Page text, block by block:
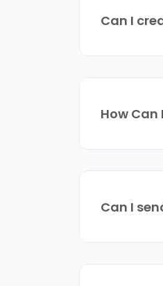
Can I
How Can
Can I